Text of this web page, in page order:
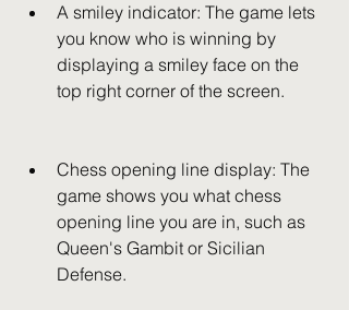
A smiley indicator: The game lets
you know who is winning by
displaying a smiley face on the
top right corner of the screen.
Chess opening line display: The
game shows you what chess
opening line you are in, such as
Queen's Gambit or Sicilian
Defense.